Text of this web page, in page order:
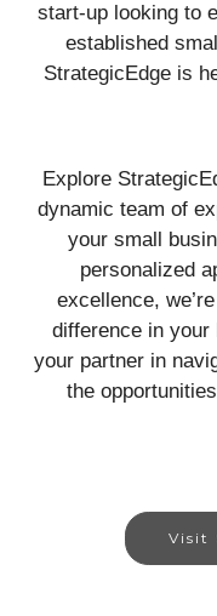
start-up looking to
established
StrategicEdge is
Explore
dynamic team of
your small
personalized
excellence,
difference in your
your partner in
the
Visit